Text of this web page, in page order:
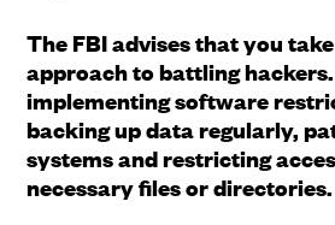
The FBI advises that you
approach to battling
implementing software
backing up data regularly,
systems and restricting
necessary files or directories.